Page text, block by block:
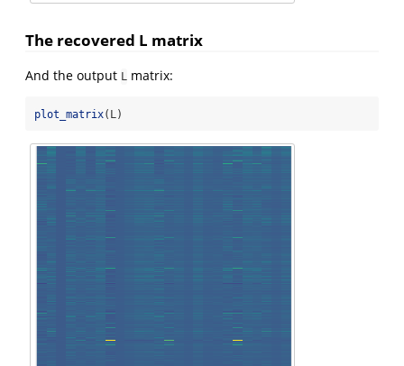
The recovered L matrix
And the output L matrix:
plot_matrix(L)